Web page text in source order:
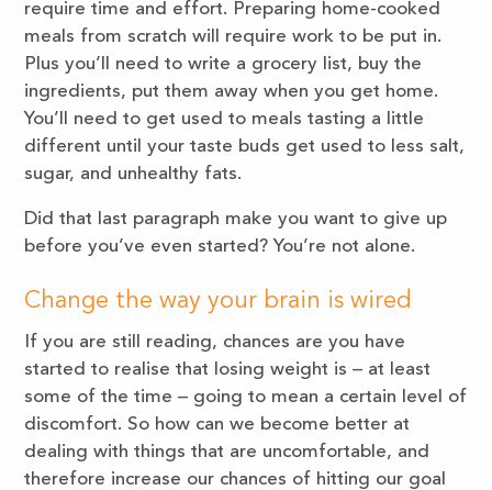
require time and effort. Preparing home-cooked
meals from scratch will require work to be put in.
Plus you’ll need to write a grocery list, buy the
ingredients, put them away when you get home.
You’ll need to get used to meals tasting a little
different until your taste buds get used to less salt,
sugar, and unhealthy fats.
Did that last paragraph make you want to give up
before you’ve even started? You’re not alone.
Change the way your brain is wired
If you are still reading, chances are you have
started to realise that losing weight is – at least
some of the time – going to mean a certain level of
discomfort. So how can we become better at
dealing with things that are uncomfortable, and
therefore increase our chances of hitting our goal